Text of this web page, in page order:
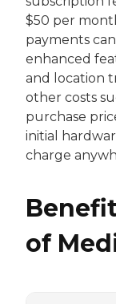
$50 per
payments
enhanced
and location
other costs
purchase
initial
charge
of